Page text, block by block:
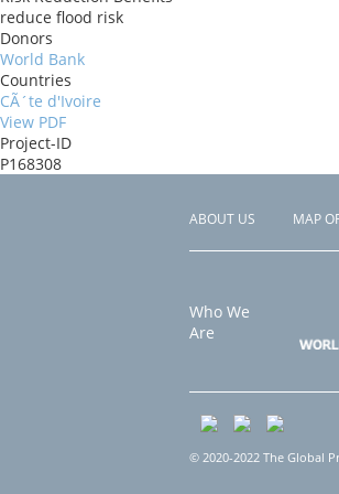
reduce flood risk
Donors
World Bank
Countries
CÃ´te d'Ivoire
View PDF
Project-ID
P168308
Footer
ABOUT US MAP
Who We
Are
© 2020-2022 The Global